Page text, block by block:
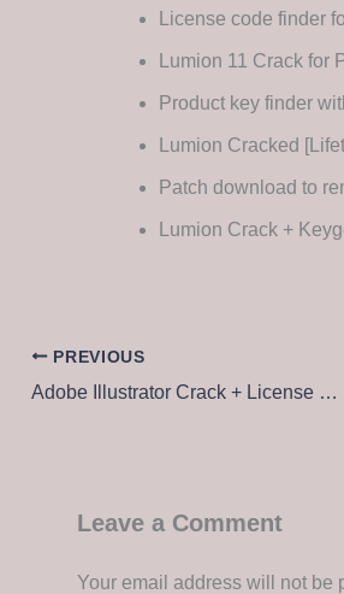
License code finder
Lumion 11 Crack for
Product key finder
Lumion Cracked
Patch download to
Lumion Crack +
PREVIOUS
Adobe Illustrator Crack + License Key [Clean] [Windows] Tested
Leave a Comment
Your email address will not be